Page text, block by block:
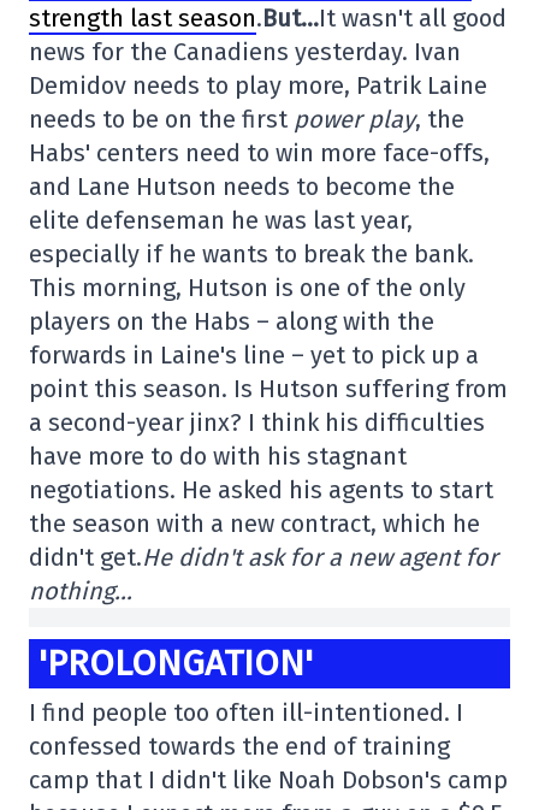
strength last season.But…It wasn't all good
news for the Canadiens yesterday. Ivan
Demidov needs to play more, Patrik Laine
needs to be on the first power play, the
Habs' centers need to win more face-offs,
and Lane Hutson needs to become the
elite defenseman he was last year,
especially if he wants to break the bank.
This morning, Hutson is one of the only
players on the Habs – along with the
forwards in Laine's line – yet to pick up a
point this season. Is Hutson suffering from
a second-year jinx? I think his difficulties
have more to do with his stagnant
negotiations. He asked his agents to start
the season with a new contract, which he
didn't get.He didn't ask for a new agent for
nothing…
'PROLONGATION'
I find people too often ill-intentioned. I
confessed towards the end of training
camp that I didn't like Noah Dobson's camp